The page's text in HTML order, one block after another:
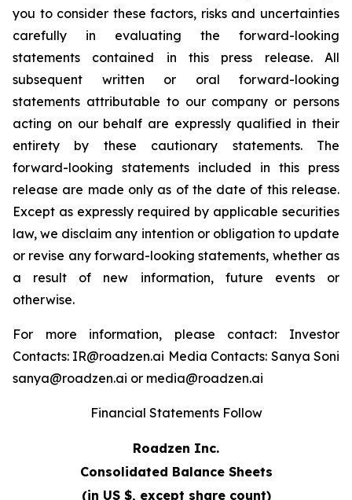
you to consider these factors, risks and uncertainties
carefully in evaluating the forward-looking
statements contained in this press release. All
subsequent written or oral forward-looking
statements attributable to our company or persons
acting on our behalf are expressly qualified in their
entirety by these cautionary statements. The
forward-looking statements included in this press
release are made only as of the date of this release.
Except as expressly required by applicable securities
law, we disclaim any intention or obligation to update
or revise any forward-looking statements, whether as
a result of new information, future events or
otherwise.
For more information, please contact: Investor
Contacts: IR@roadzen.ai Media Contacts: Sanya Soni
sanya@roadzen.ai or media@roadzen.ai
Financial Statements Follow
Roadzen Inc.
Consolidated Balance Sheets
(in US $, except share count)